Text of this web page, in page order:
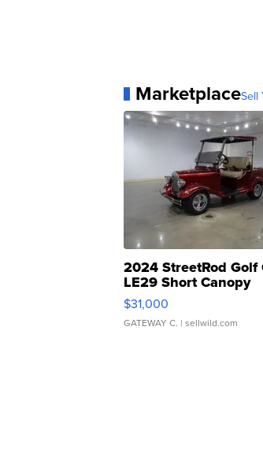
MarketplaceSell
2024 StreetRod Golf
LE29 Short Canopy
$31,000
GATEWAY C. | sellwild.com